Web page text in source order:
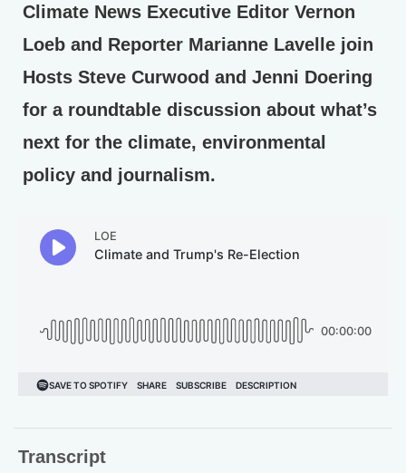
Climate News Executive Editor Vernon
Loeb and Reporter Marianne Lavelle join
Hosts Steve Curwood and Jenni Doering
for a roundtable discussion about what’s
next for the climate, environmental
policy and journalism.
Transcript